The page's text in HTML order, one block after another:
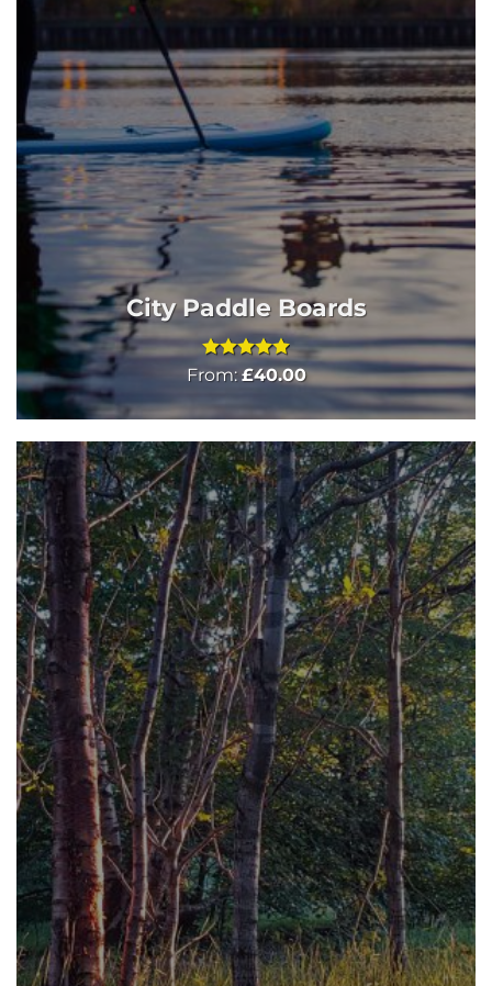
City Paddle Boards
Rated5
From: £40.00